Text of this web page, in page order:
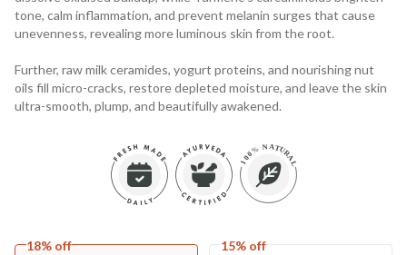
tone, calm inflammation, and prevent melanin surges that cause
unevenness, revealing more luminous skin from the root.
Further, raw milk ceramides, yogurt proteins, and nourishing nut
oils fill micro-cracks, restore depleted moisture, and leave the skin
ultra-smooth, plump, and beautifully awakened.
18% off
15% off